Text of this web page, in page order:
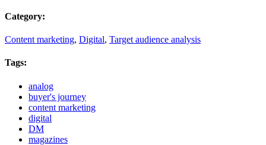
Category:
Content marketing, Digital, Target audience analysis
Tags:
analog
buyer's journey
content marketing
digital
DM
magazines